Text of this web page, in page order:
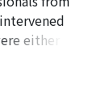
and
for
No
rate or
; OKADA,
either
the
during